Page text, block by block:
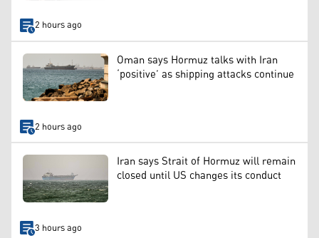
2 hours ago
Oman says Hormuz talks with Iran
‘positive’ as shipping attacks continue
2 hours ago
Iran says Strait of Hormuz will remain
closed until US changes its conduct
3 hours ago